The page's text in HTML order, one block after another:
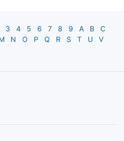
3 4 5 6 7 8 9 A B
C
N O P Q R S T U
V